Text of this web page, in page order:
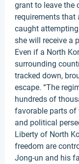
grant to leave the
requirements that
caught
she will receive a
Even if a North
surrounding
tracked down,
escape. “The
hundreds of
favorable parts
and political
Liberty of North
freedom are
Jong-un and his